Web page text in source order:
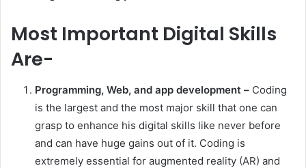
Most Important Digital Skills
Are-
Programming, Web, and app development – Coding
is the largest and the most major skill that one can
grasp to enhance his digital skills like never before
and can have huge gains out of it. Coding is
extremely essential for augmented reality (AR) and